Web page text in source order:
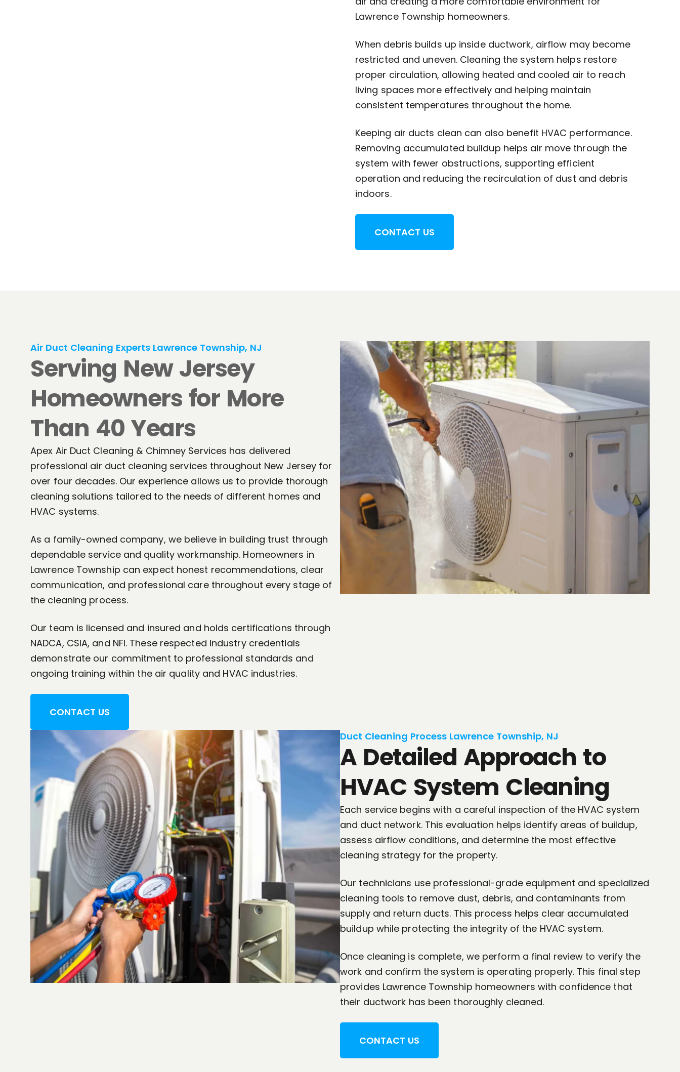
Lawrence Township homeowners.
When debris builds up inside ductwork, airflow may become
restricted and uneven. Cleaning the system helps restore
proper circulation, allowing heated and cooled air to reach
living spaces more effectively and helping maintain
consistent temperatures throughout the home.
Keeping air ducts clean can also benefit HVAC performance.
Removing accumulated buildup helps air move through the
system with fewer obstructions, supporting efficient
operation and reducing the recirculation of dust and debris
indoors.
CONTACT US
Air Duct Cleaning Experts Lawrence Township, NJ
Serving New Jersey
Homeowners for More
Than 40 Years
Apex Air Duct Cleaning & Chimney Services has delivered
professional air duct cleaning services throughout New Jersey for
over four decades. Our experience allows us to provide thorough
cleaning solutions tailored to the needs of different homes and
HVAC systems.
As a family-owned company, we believe in building trust through
dependable service and quality workmanship. Homeowners in
Lawrence Township can expect honest recommendations, clear
communication, and professional care throughout every stage of
the cleaning process.
Our team is licensed and insured and holds certifications through
NADCA, CSIA, and NFI. These respected industry credentials
demonstrate our commitment to professional standards and
ongoing training within the air quality and HVAC industries.
CONTACT US
Duct Cleaning Process Lawrence Township, NJ
A Detailed Approach to
HVAC System Cleaning
Each service begins with a careful inspection of the HVAC system
and duct network. This evaluation helps identify areas of buildup,
assess airflow conditions, and determine the most effective
cleaning strategy for the property.
Our technicians use professional-grade equipment and specialized
cleaning tools to remove dust, debris, and contaminants from
supply and return ducts. This process helps clear accumulated
buildup while protecting the integrity of the HVAC system.
Once cleaning is complete, we perform a final review to verify the
work and confirm the system is operating properly. This final step
provides Lawrence Township homeowners with confidence that
their ductwork has been thoroughly cleaned.
CONTACT US